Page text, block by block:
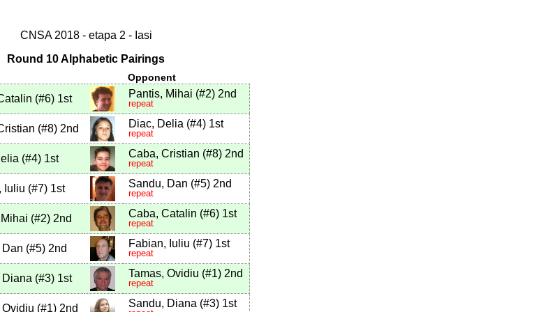
CNSA 2018 - etapa 2 - Iasi
Round 10 Alphabetic Pairings
Opponent
(#6)1st Pantis, Mihai (#2)2nd
repeat
(#8)2nd Diac, Delia (#4)1st
repeat
(#4)1st Caba, Cristian (#8)2nd
repeat
Iuliu (#7)1st Sandu, Dan (#5)2nd
repeat
(#2)2nd Caba, Catalin (#6)1st
repeat
Dan (#5)2nd Fabian, Iuliu (#7)1st
repeat
Diana (#3)1st Tamas, Ovidiu (#1)2nd
repeat
Ovidiu (#1)2nd Sandu, Diana (#3)1st